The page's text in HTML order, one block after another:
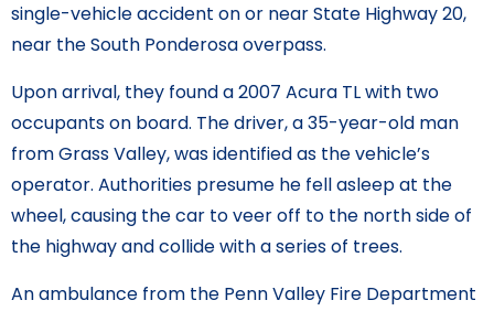
single-vehicle accident on or near State Highway 20,
near the South Ponderosa overpass.
Upon arrival, they found a 2007 Acura TL with two
occupants on board. The driver, a 35-year-old man
from Grass Valley, was identified as the vehicle’s
operator. Authorities presume he fell asleep at the
wheel, causing the car to veer off to the north side of
the highway and collide with a series of trees.
An ambulance from the Penn Valley Fire Department